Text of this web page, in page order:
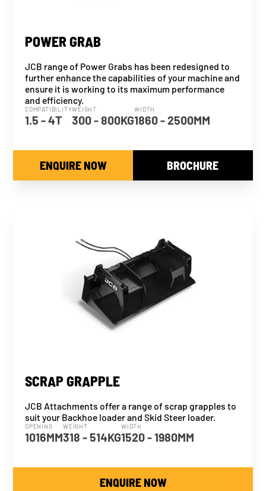
POWER GRAB
JCB range of Power Grabs has been redesigned to
further enhance the capabilities of your machine and
ensure it is working to its maximum performance
and efficiency.
COMPATIBILITY
1.5 - 4T
WEIGHT
300 - 800KG
WIDTH
1860 - 2500MM
ENQUIRE NOW BROCHURE
SCRAP GRAPPLE
JCB Attachments offer a range of scrap grapples to
suit your Backhoe loader and Skid Steer loader.
OPENING
1016MM
WEIGHT
318 - 514KG
WIDTH
1520 - 1980MM
ENQUIRE NOW